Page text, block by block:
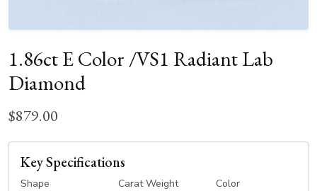
1.86ct E Color /VS1 Radiant Lab
Diamond
$879.00
Key Specifications
Shape Carat Weight Color